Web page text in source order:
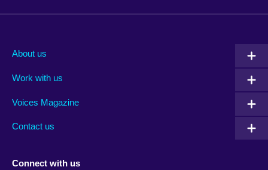
Albania
Armenia
About us
Work with us
Voices Magazine
Contact us
Connect with us